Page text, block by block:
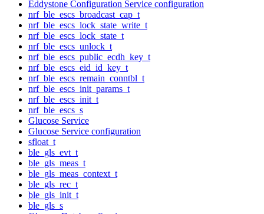
Eddystone Configuration Service configuration
nrf_ble_escs_broadcast_cap_t
nrf_ble_escs_lock_state_write_t
nrf_ble_escs_lock_state_t
nrf_ble_escs_unlock_t
nrf_ble_escs_public_ecdh_key_t
nrf_ble_escs_eid_id_key_t
nrf_ble_escs_remain_conntbl_t
nrf_ble_escs_init_params_t
nrf_ble_escs_init_t
nrf_ble_escs_s
Glucose Service
Glucose Service configuration
sfloat_t
ble_gls_evt_t
ble_gls_meas_t
ble_gls_meas_context_t
ble_gls_rec_t
ble_gls_init_t
ble_gls_s